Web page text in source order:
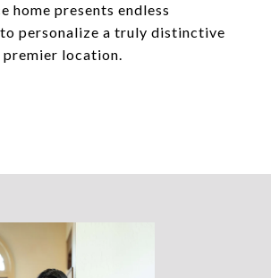
home presents endless
personalize a truly distinctive
location.